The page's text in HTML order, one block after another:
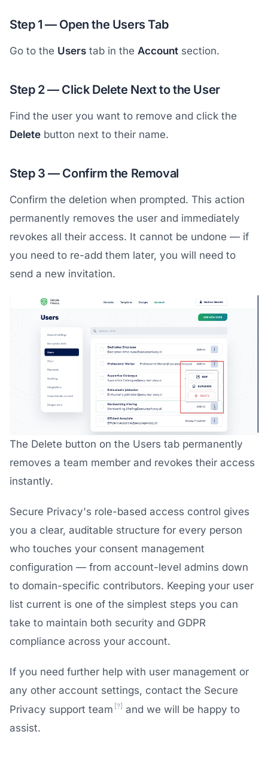
Step 1 — Open the Users Tab
Go to the Users tab in the Account section.
Step 2 — Click Delete Next to the User
Find the user you want to remove and click the
Delete button next to their name.
Step 3 — Confirm the Removal
Confirm the deletion when prompted. This action
permanently removes the user and immediately
revokes all their access. It cannot be undone — if
you need to re-add them later, you will need to
send a new invitation.
The Delete button on the Users tab permanently
removes a team member and revokes their access
instantly.
Secure Privacy's role-based access control gives
you a clear, auditable structure for every person
who touches your consent management
configuration — from account-level admins down
to domain-specific contributors. Keeping your user
list current is one of the simplest steps you can
take to maintain both security and GDPR
compliance across your account.
If you need further help with user management or
any other account settings, contact the Secure
Privacy support team [?] and we will be happy to
assist.